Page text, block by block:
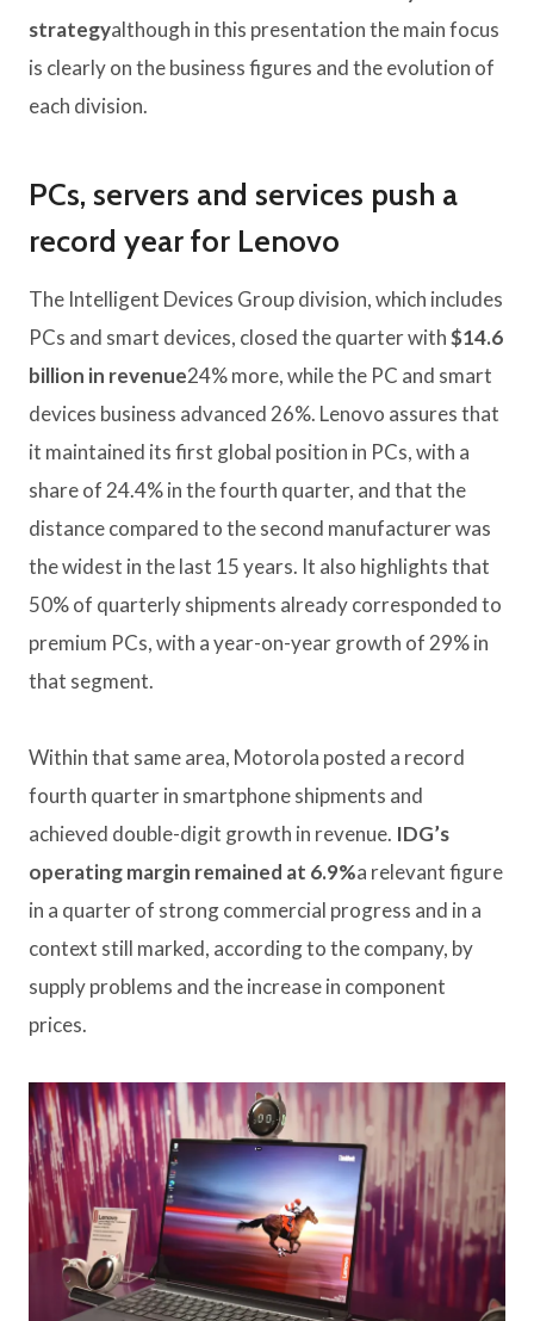
strategyalthough in this presentation the main focus
is clearly on the business figures and the evolution of
each division.
PCs, servers and services push a
record year for Lenovo
The Intelligent Devices Group division, which includes
PCs and smart devices, closed the quarter with$14.6
billion in revenue24% more, while the PC and smart
devices business advanced 26%. Lenovo assures that
it maintained its first global position in PCs, with a
share of 24.4% in the fourth quarter, and that the
distance compared to the second manufacturer was
the widest in the last 15 years. It also highlights that
50% of quarterly shipments already corresponded to
premium PCs, with a year-on-year growth of 29% in
that segment.
Within that same area, Motorola posted a record
fourth quarter in smartphone shipments and
achieved double-digit growth in revenue. IDG’s
operating margin remained at 6.9%a relevant figure
in a quarter of strong commercial progress and in a
context still marked, according to the company, by
supply problems and the increase in component
prices.